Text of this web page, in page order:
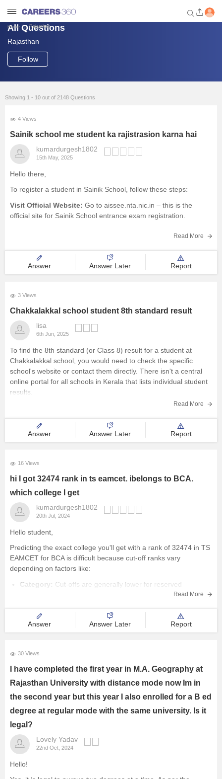
Welcome to Careers360.com
Get personalized guidance
dashboard based on your
Login / Signup
Engineering
Medicine
Design
Law
University
School
Certifications
Hospitality
Pharmacy
Competition
Home Rajasthan
All Questions
Rajasthan
Follow
Showing 1 - 10 out of 2148 Questions
4 Views
Sainik school me student ka rajistrasion karna hai
kumardurgesh1802
15th May, 2025
Hello there,
To register a student in Sainik School, follow these steps:
Visit Official Website: Go to aissee.nta.nic.in – this is the
official site for Sainik School entrance exam registration.
Create a new account by
Fill the Application Form:
Read More
Answer Answer Later Report
3 Views
Chakkalakkal school student 8th standard result
lisa
6th Jun, 2025
To find the 8th standard (or Class 8) result for a student at
Chakkalakkal school, you would need to check the specific
school's website or contact them directly. There isn't a central
online portal for all schools in Kerala that lists individual student
results.
Read More
Answer Answer Later Report
16 Views
hi I got 32474 rank in ts eamcet. ibelongs to BCA.
which college I get
kumardurgesh1802
20th Jul, 2024
Hello student,
Predicting the exact college you'll get with a rank of 32474 in TS
EAMCET for BCA is difficult because cut-off ranks vary
depending on factors like:
Category: Cut-offs are generally lower for reserved
categories (SC, ST, OBC) compared to the general category.
Seat Availability: The number of BCA
Read More
Answer Answer Later Report
30 Views
I have completed the first year in M.A. Geography at
Rajasthan University with distance mode now Im in
the second year but this year I also enrolled for a B ed
degree at regular mode with the same university. Is it
legal?
Lovely Yadav
22nd Oct, 2024
Hello!